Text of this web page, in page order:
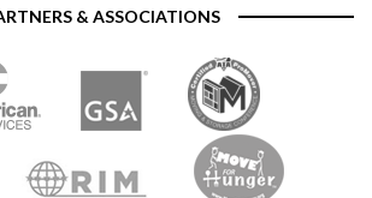
& ASSOCIATIONS